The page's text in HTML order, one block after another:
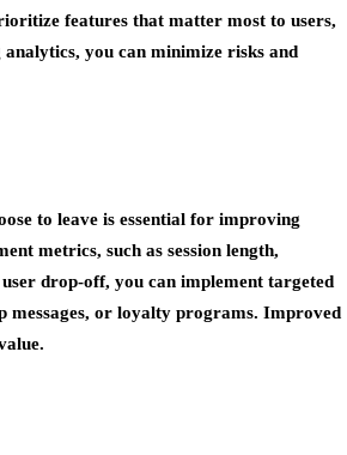
features that matter most to users,
you can minimize risks and
to leave is essential for improving
metrics, such as session length,
drop-off, you can implement targeted
messages, or loyalty programs. Improved